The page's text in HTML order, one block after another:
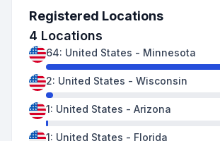
Registered Locations
4 Locations
64: United States - Minnesota
2: United States - Wisconsin
1: United States - Arizona
1: United States - Florida